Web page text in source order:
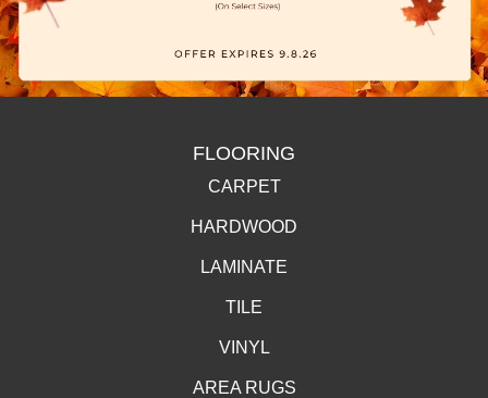
FLOORING
CARPET
HARDWOOD
LAMINATE
TILE
VINYL
AREA RUGS